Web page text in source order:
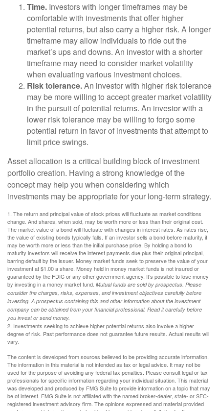
Time. Investors with longer timeframes may be
comfortable with investments that offer higher
potential returns, but also carry a higher risk. A longer
timeframe may allow individuals to ride out the
market’s ups and downs. An investor with a shorter
timeframe may need to consider market volatility
when evaluating various investment choices.
Risk tolerance.An investor with higher risk tolerance
may be more willing to accept greater market volatility
in the pursuit of potential returns. An investor with a
lower risk tolerance may be willing to forgo some
potential return in favor of investments that attempt to
limit price swings.
Asset allocation is a critical building block of investment
portfolio creation. Having a strong knowledge of the
concept may help you when considering which
investments may be appropriate for your long-term strategy.
1. The return and principal value of stock prices will fluctuate as market conditions
change. And shares, when sold, may be worth more or less than their original cost.
The market value of a bond will fluctuate with changes in interest rates. As rates rise,
the value of existing bonds typically falls. If an investor sells a bond before maturity, it
may be worth more or less than the initial purchase price. By holding a bond to
maturity investors will receive the interest payments due plus their original principal,
barring default by the issuer. Money market funds seek to preserve the value of your
investment at $1.00 a share. Money held in money market funds is not insured or
guaranteed by the FDIC or any other government agency. It’s possible to lose money
by investing in a money market fund. Mutual funds are sold by prospectus. Please
consider the charges, risks, expenses, and investment objectives carefully before
investing. A prospectus containing this and other information about the investment
company can be obtained from your financial professional. Read it carefully before
you invest or send money.
2. Investments seeking to achieve higher potential returns also involve a higher
degree of risk. Past performance does not guarantee future results. Actual results will
vary.
The content is developed from sources believed to be providing accurate information.
The information in this material is not intended as tax or legal advice. It may not be
used for the purpose of avoiding any federal tax penalties. Please consult legal or tax
professionals for specific information regarding your individual situation. This material
was developed and produced by FMG Suite to provide information on a topic that may
be of interest. FMG Suite is not affiliated with the named broker-dealer, state- or SEC-
registered investment advisory firm. The opinions expressed and material provided